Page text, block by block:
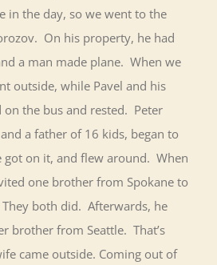
in the day, so we went to the
On his property, he had
a man made plane. When we
outside, while Pavel and his
on the bus and rested. Peter
a father of 16 kids, began to
got on it, and flew around. When
one brother from Spokane to
both did. Afterwards, he
brother from Seattle. That’s
came outside. Coming out of